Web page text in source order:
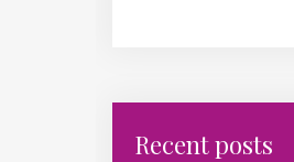
Recent posts